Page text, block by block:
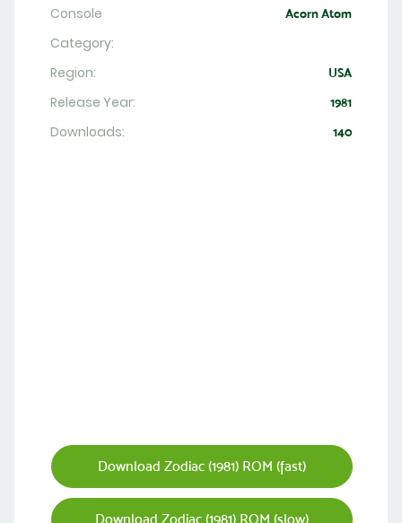
Console Acorn Atom
Category:
Region:
USA
Release Year: 1981
Downloads: 140
Download Zodiac (1981) ROM (fast)
Download Zodiac (1981) ROM (slow)